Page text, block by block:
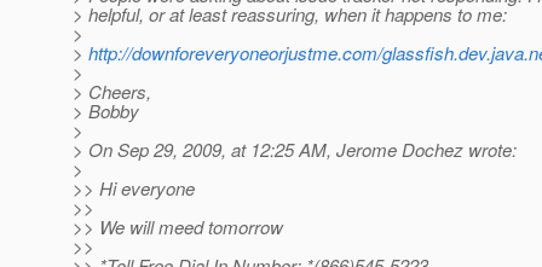
> helpful, or at least reassuring, when it happens to me:
>
> http://downforeveryoneorjustme.com/
>
> Cheers,
> Bobby
>
> On Sep 29, 2009, at 12:25 AM, Jerome Dochez wrote:
>
>> Hi everyone
>>
>> We will meed tomorrow
>>